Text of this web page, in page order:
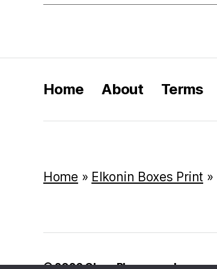
Home About Terms
Home » Elkonin Boxes Print »